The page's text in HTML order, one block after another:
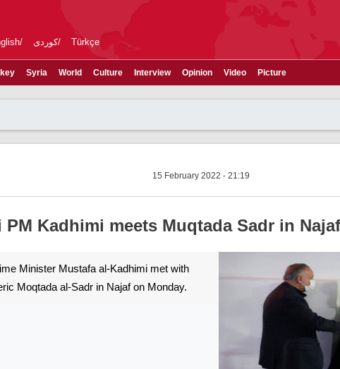
کوردی Türkçe
Syria World Culture Interview Opinion Video Picture
15 February 2022 - 21:19
PM Kadhimi meets Muqtada Sadr in Najaf
Minister Mustafa al-Kadhimi met with
Moqtada al-Sadr in Najaf on Monday.